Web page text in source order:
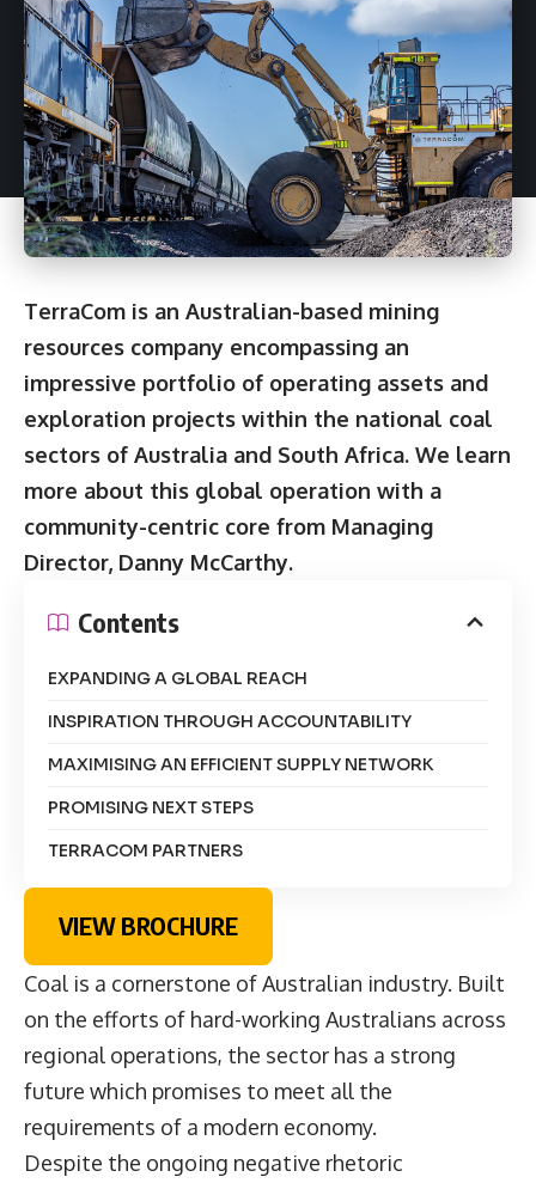
TerraCom is an Australian-based mining
resources company encompassing an
impressive portfolio of operating assets and
exploration projects within the national coal
sectors of Australia and South Africa. We learn
more about this global operation with a
community-centric core from Managing
Director, Danny McCarthy.
Contents
EXPANDING A GLOBAL REACH
INSPIRATION THROUGH ACCOUNTABILITY
MAXIMISING AN EFFICIENT SUPPLY NETWORK
PROMISING NEXT STEPS
TERRACOM PARTNERS
VIEW BROCHURE
Coal is a cornerstone of Australian industry. Built
on the efforts of hard-working Australians across
regional operations, the sector has a strong
future which promises to meet all the
requirements of a modern economy.
Despite the ongoing negative rhetoric